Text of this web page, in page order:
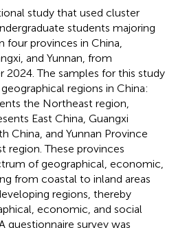
study that used cluster
students majoring
four provinces in China,
and Yunnan, from
The samples for this study
regions in China:
the Northeast region,
East China, Guangxi
China, and Yunnan Province
region. These provinces
of geographical, economic,
from coastal to inland areas
regions, thereby
economic, and social
questionnaire survey was